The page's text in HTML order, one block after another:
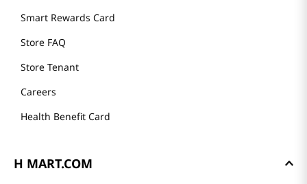
Smart Rewards Card
Store FAQ
Store Tenant
Careers
Health Benefit Card
H MART.COM